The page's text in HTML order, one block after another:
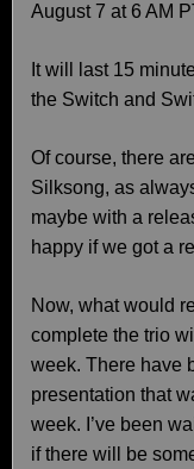
August 7 at 6 AM
It will last 15
the Switch and
Of course, there
Silksong, as
maybe with a
happy if we got a
Now, what would
complete the trio
week. There have
presentation that
week. I’ve been
if there will be